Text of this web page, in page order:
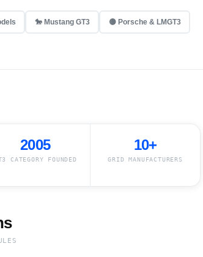
🐎 Mustang GT3 🟡 Porsche & LMGT3
2005
CATEGORY FOUNDED
10+
GRID MANUFACTURERS